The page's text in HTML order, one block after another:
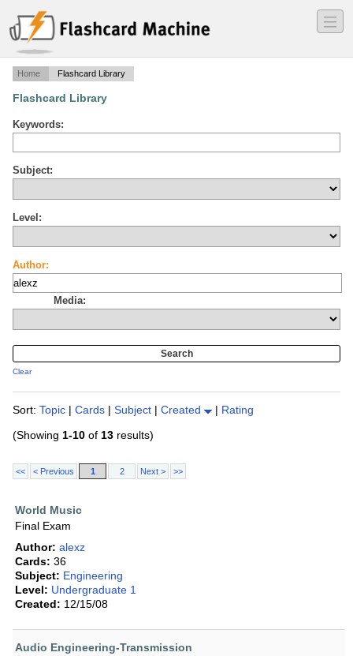
―
―
―
Home Flashcard Library
Flashcard Library
Keywords:
Subject:
Level:
Author:
Media:
Clear
Sort: Topic | Cards | Subject | Created | Rating
(Showing 1-10 of 13 results)
<< < Previous 1 2 Next > >>
World Music
Final Exam
Author: alexz
Cards: 36
Subject: Engineering
Level: Undergraduate 1
Created: 12/15/08
Audio Engineering-Transmission